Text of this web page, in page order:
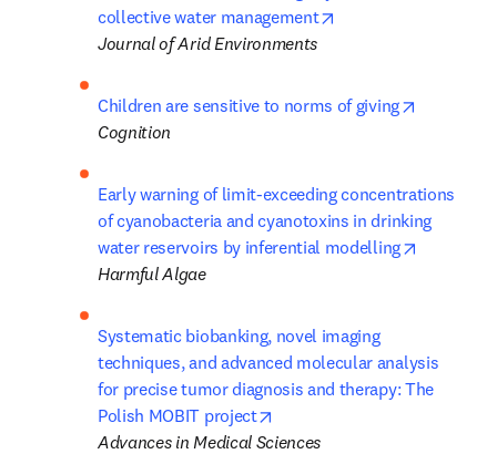
collective water management
Journal of Arid Environments
Children are sensitive to norms of giving
Cognition
Early warning of limit-exceeding concentrations
of cyanobacteria and cyanotoxins in drinking
water reservoirs by inferential modelling
Harmful Algae
Systematic biobanking, novel imaging
techniques, and advanced molecular analysis
for precise tumor diagnosis and therapy: The
Polish MOBIT project
Advances in Medical Sciences